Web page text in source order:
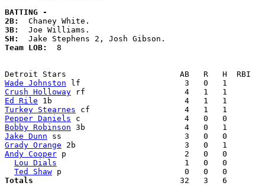
BATTING -
2B:
3B:
SH:
Team LOB: 8
Wade Johnston
Crush Holloway
Ed Rile
Turkey Stearnes
Pepper Daniels
Bobby Robinson
Jake Dunn
Grady Orange
Andy Cooper p                         2   0   0
Lou Dials
1   0   0
Ted Shaw
Totals
32   3   6